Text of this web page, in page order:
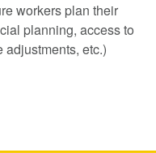
workers plan their
planning, access to
etc.)